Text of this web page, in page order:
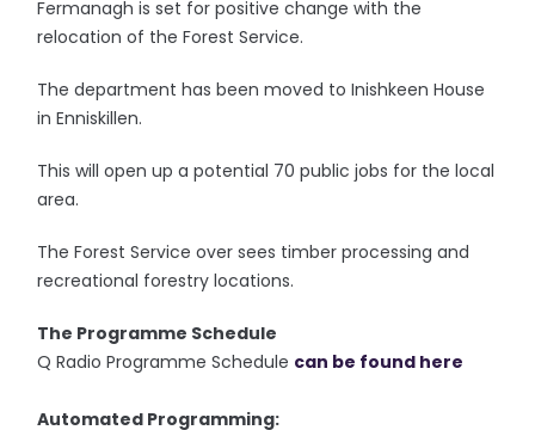
Fermanagh is set for positive change with the
relocation of the Forest Service.
The department has been moved to Inishkeen House
in Enniskillen.
This will open up a potential 70 public jobs for the local
area.
The Forest Service over sees timber processing and
recreational forestry locations.
The Programme Schedule
Q Radio Programme Schedule can be found here
Automated Programming: